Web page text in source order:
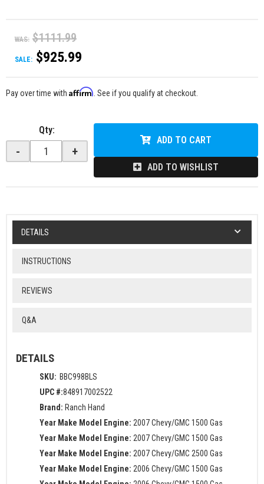
WAS: $1111.99
SALE: $925.99
Pay over time with Affirm . See if you qualify at checkout.
Qty:
- +
ADD TO CART
ADD TO WISHLIST
DETAILS
INSTRUCTIONS
REVIEWS
Q&A
DETAILS
SKU: BBC998BLS
UPC #:848917002522
Brand: Ranch Hand
Year Make Model Engine: 2007 Chevy/GMC 1500 Gas
Year Make Model Engine: 2007 Chevy/GMC 1500 Gas
Year Make Model Engine: 2007 Chevy/GMC 2500 Gas
Year Make Model Engine: 2006 Chevy/GMC 1500 Gas